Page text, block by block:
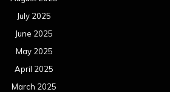
July 2025
June 2025
May 2025
April 2025
March 2025